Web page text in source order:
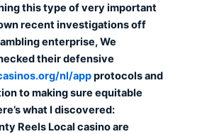
this type of very important
recent investigations off
enterprise, We
their defensive
nl/appprotocols and
to making sure equitable
what I discovered:
Reels Local casino are